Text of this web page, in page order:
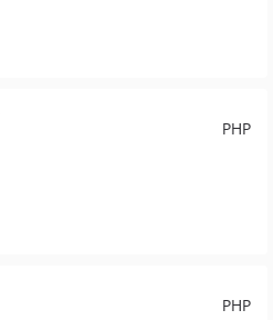
PHP
PHP